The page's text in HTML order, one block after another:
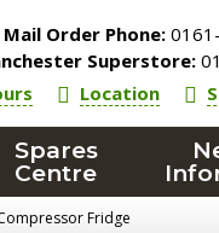
Mail Order Phone:
Superstore:
Location
Spares
Centre
Fridge